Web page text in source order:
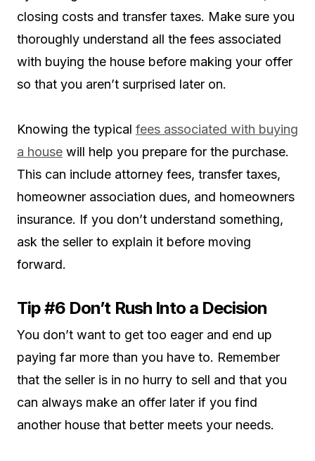
closing costs and transfer taxes. Make sure you
thoroughly understand all the fees associated
with buying the house before making your offer
so that you aren’t surprised later on.
Knowing the typical fees associated with buying
a house will help you prepare for the purchase.
This can include attorney fees, transfer taxes,
homeowner association dues, and homeowners
insurance. If you don’t understand something,
ask the seller to explain it before moving
forward.
Tip #6 Don’t Rush Into a Decision
You don’t want to get too eager and end up
paying far more than you have to. Remember
that the seller is in no hurry to sell and that you
can always make an offer later if you find
another house that better meets your needs.